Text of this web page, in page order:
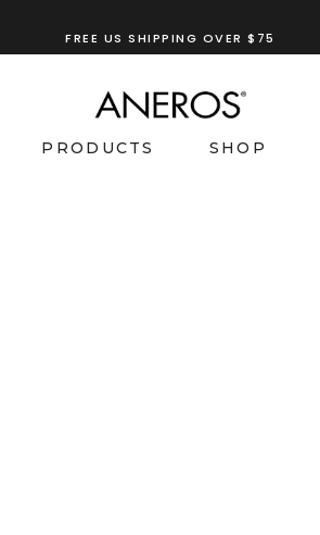
FREE US SHIPPING OVER $75
PRODUCTS SHOP